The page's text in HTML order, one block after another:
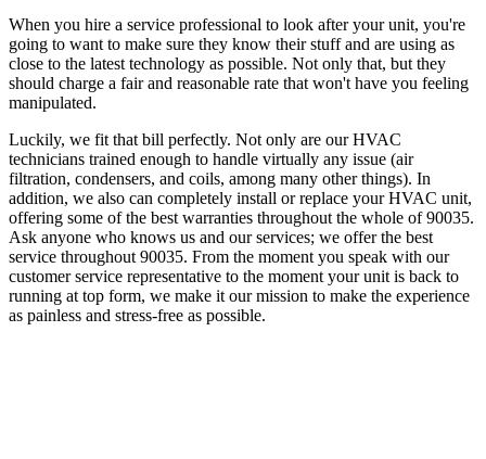
When you hire a service professional to look after your unit, you're
going to want to make sure they know their stuff and are using as
close to the latest technology as possible. Not only that, but they
should charge a fair and reasonable rate that won't have you feeling
manipulated.
Luckily, we fit that bill perfectly. Not only are our HVAC
technicians trained enough to handle virtually any issue (air
filtration, condensers, and coils, among many other things). In
addition, we also can completely install or replace your HVAC unit,
offering some of the best warranties throughout the whole of 90035.
Ask anyone who knows us and our services; we offer the best
service throughout 90035. From the moment you speak with our
customer service representative to the moment your unit is back to
running at top form, we make it our mission to make the experience
as painless and stress-free as possible.